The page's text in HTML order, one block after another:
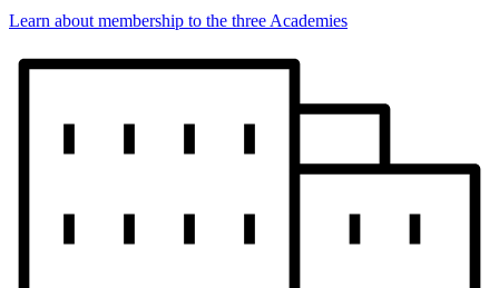
Learn about membership to the three Academies